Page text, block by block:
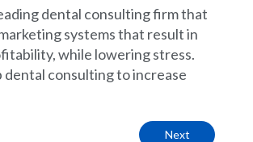
dental consulting firm that
systems that result in
while lowering stress.
dental consulting to increase
Next